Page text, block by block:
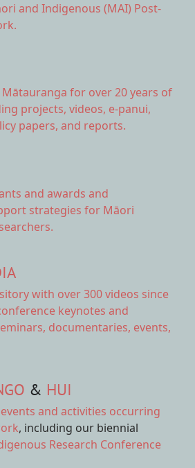
and Indigenous (MAI) Post-
Mātauranga for over 20 years of
projects, videos, e-panui,
papers, and reports.
and awards and
strategies for Māori
with over 300 videos since
keynotes and
documentaries, events,
& HUI
events and activities occurring
, including our biennial
Research Conference